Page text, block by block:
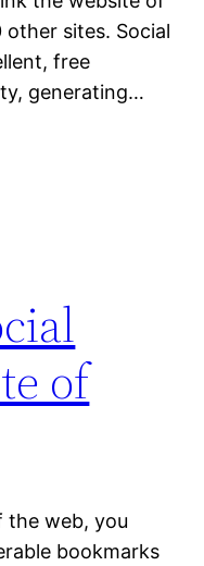
sites. Social
free
generating…
of
the web, you
bookmarks